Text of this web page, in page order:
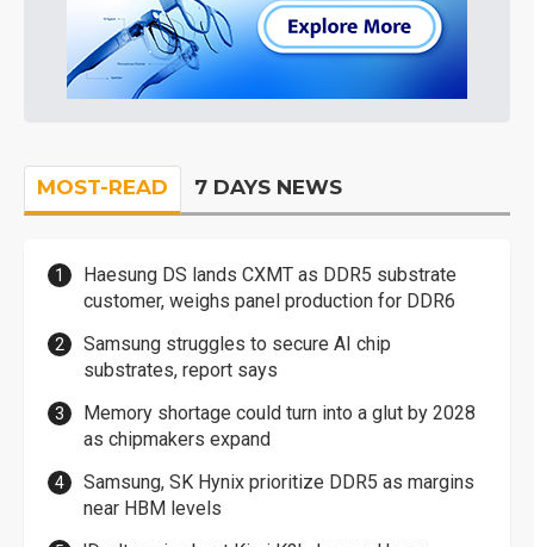
MOST-READ 7 DAYS NEWS
Haesung DS lands CXMT as DDR5 substrate
customer, weighs panel production for DDR6
Samsung struggles to secure AI chip
substrates, report says
Memory shortage could turn into a glut by 2028
as chipmakers expand
Samsung, SK Hynix prioritize DDR5 as margins
near HBM levels